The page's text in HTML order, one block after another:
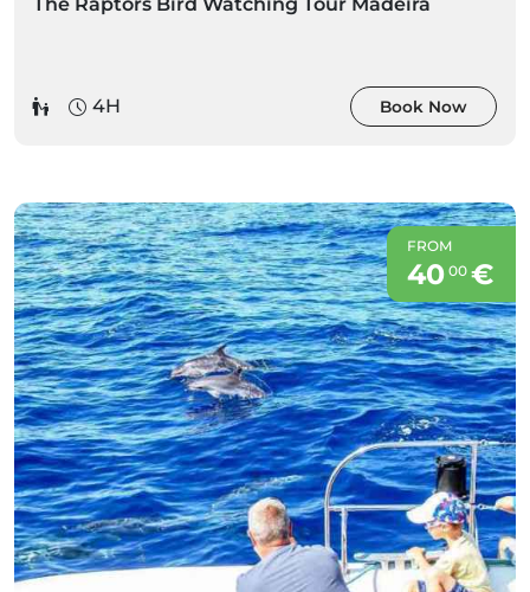
The Raptors Bird Watching Tour Madeira
4H Book Now
FROM
40 00€